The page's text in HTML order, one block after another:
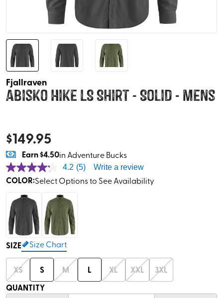
Fjallraven
Abisko Hike LS Shirt - Solid - Mens
$149.95
Earn$4.50in Adventure Bucks
4.2 (5) Write a review
COLOR:Select Options to See Availability
SIZE Size Chart
XS S M L XL XXL
3XL
QUANTITY